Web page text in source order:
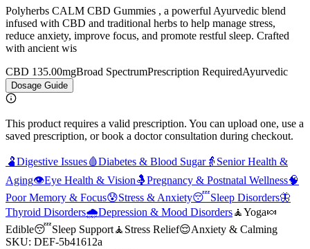
Polyherbs CALM CBD Gummies , a powerful Ayurvedic blend
infused with CBD and traditional herbs to help manage stress,
reduce anxiety, improve focus, and promote restful sleep. Crafted
with ancient wis
CBD 135.00mgBroad SpectrumPrescription RequiredAyurvedic
Dosage Guide
This product requires a valid prescription. You can upload one, use a
saved prescription, or book a doctor consultation during checkout.
🫃Digestive Issues🩸Diabetes & Blood Sugar👵 Senior Health &
Aging👁️Eye Health & Vision🤱Pregnancy & Postnatal Wellness🧠
Poor Memory & Focus😰Stress & Anxiety😴Sleep Disorders🦋
Thyroid Disorders🌧️Depression & Mood Disorders🧘Yoga🍬
Edible😴Sleep Support🧘 Stress Relief😌Anxiety & Calming
SKU: DEF-5b41612a